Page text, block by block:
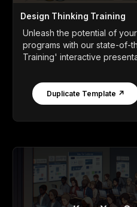
Design Thinking Training
Unleash the potential of
programs with our state-of-
Training' interactive
Duplicate Template ↗